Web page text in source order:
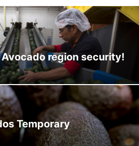
region security!
Temporary